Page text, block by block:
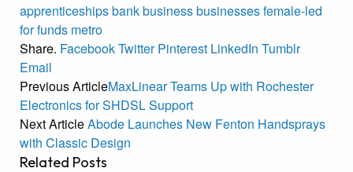
apprenticeshipsbankbusinessbusinessesfemale-led
forfunds metro
Share. FacebookTwitter Pinterest LinkedIn Tumblr
Email
Previous ArticleMaxLinear Teams Up with Rochester
Electronics for SHDSL Support
Next ArticleAbode Launches New Fenton Handsprays
with Classic Design
Related Posts